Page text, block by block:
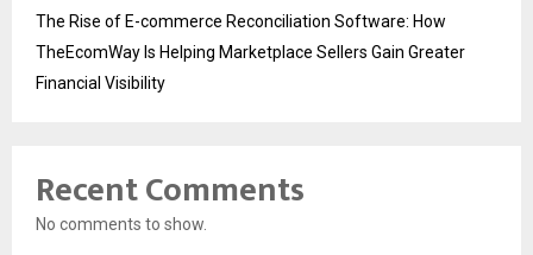
The Rise of E-commerce Reconciliation Software: How
TheEcomWay Is Helping Marketplace Sellers Gain Greater
Financial Visibility
Recent Comments
No comments to show.